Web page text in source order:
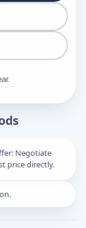
Negotiate
price directly.